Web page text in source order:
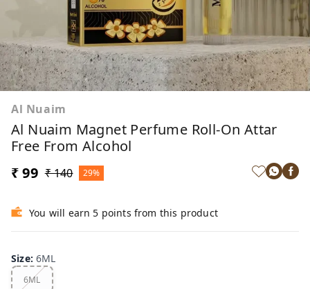
Al Nuaim
Al Nuaim Magnet Perfume Roll-On Attar
Free From Alcohol
₹ 99 ₹ 140 29%
You will earn 5 points from this product
Size:6ML
6ML